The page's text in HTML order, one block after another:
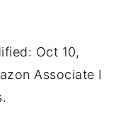
Oct 10,
Associate I